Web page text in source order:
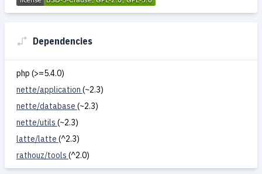
Dependencies
php (>=5.4.0)
nette/application (~2.3)
nette/database (~2.3)
nette/utils (~2.3)
latte/latte (^2.3)
rathouz/tools (^2.0)